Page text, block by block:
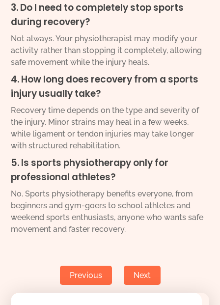
3. Do I need to completely stop sports
during recovery?
Not always. Your physiotherapist may modify your
activity rather than stopping it completely, allowing
safe movement while the injury heals.
4. How long does recovery from a sports
injury usually take?
Recovery time depends on the type and severity of
the injury. Minor strains may heal in a few weeks,
while ligament or tendon injuries may take longer
with structured rehabilitation.
5. Is sports physiotherapy only for
professional athletes?
No. Sports physiotherapy benefits everyone, from
beginners and gym-goers to school athletes and
weekend sports enthusiasts, anyone who wants safe
movement and faster recovery.
Previous Next